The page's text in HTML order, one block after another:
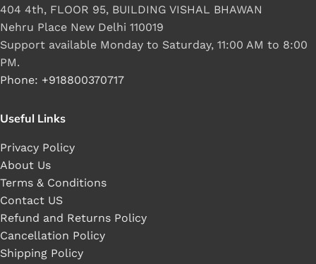
404 4th, FLOOR 95, BUILDING VISHAL BHAWAN
Nehru Place New Delhi 110019
Support available Monday to Saturday, 11:00 AM to 8:00
PM.
Phone: +918800370717
Useful Links
Privacy Policy
About Us
Terms & Conditions
Contact US
Refund and Returns Policy
Cancellation Policy
Shipping Policy